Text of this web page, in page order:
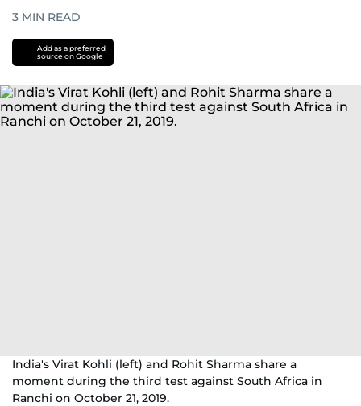
3 MIN READ
Add as a preferred
source on Google
India's Virat Kohli (left) and Rohit Sharma share a
moment during the third test against South Africa in
Ranchi on October 21, 2019.